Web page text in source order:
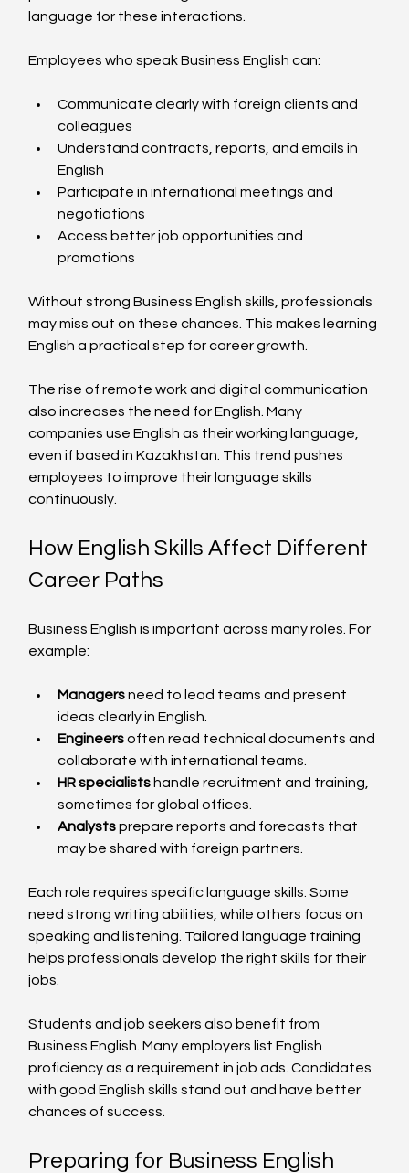
language for these interactions.
Employees who speak Business English can:
Communicate clearly with foreign clients and
colleagues
Understand contracts, reports, and emails in
English
Participate in international meetings and
negotiations
Access better job opportunities and
promotions
Without strong Business English skills, professionals
may miss out on these chances. This makes learning
English a practical step for career growth.
The rise of remote work and digital communication
also increases the need for English. Many
companies use English as their working language,
even if based in Kazakhstan. This trend pushes
employees to improve their language skills
continuously.
How English Skills Affect Different
Career Paths
Business English is important across many roles. For
example:
Managers need to lead teams and present
ideas clearly in English.
Engineers often read technical documents and
collaborate with international teams.
HR specialists handle recruitment and training,
sometimes for global offices.
Analysts prepare reports and forecasts that
may be shared with foreign partners.
Each role requires specific language skills. Some
need strong writing abilities, while others focus on
speaking and listening. Tailored language training
helps professionals develop the right skills for their
jobs.
Students and job seekers also benefit from
Business English. Many employers list English
proficiency as a requirement in job ads. Candidates
with good English skills stand out and have better
chances of success.
Preparing for Business English